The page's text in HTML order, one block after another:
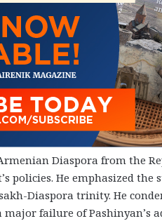
Diaspora from the
He emphasized the
Diaspora trinity. He
failure of Pashinyan’s